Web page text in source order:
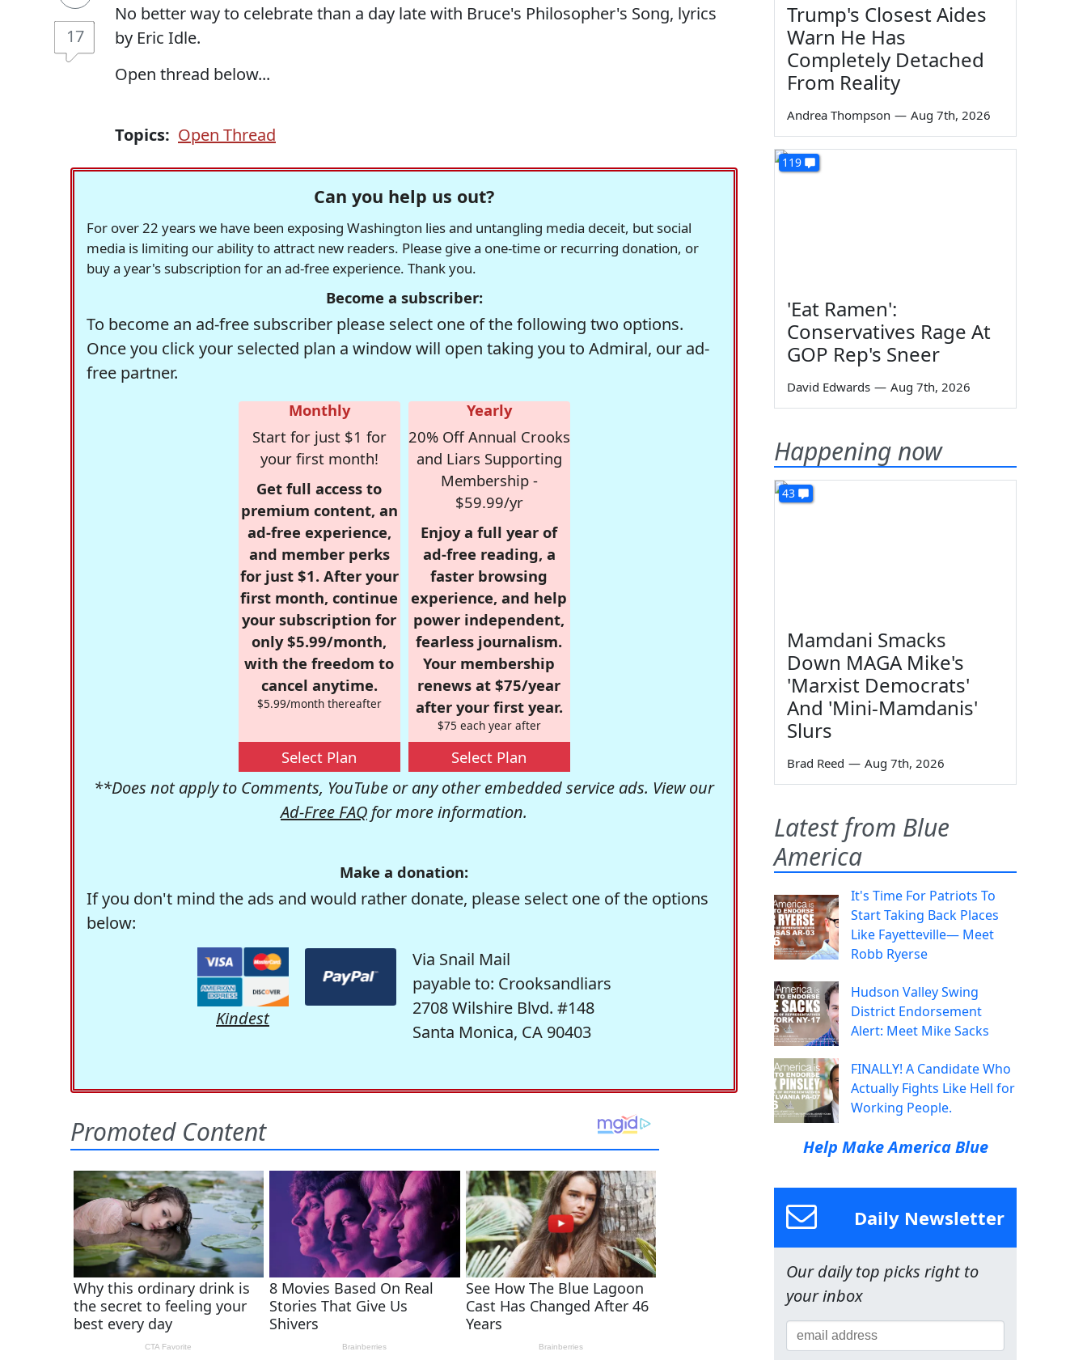
17
No better way to celebrate than a day late with Bruce's Philosopher's Song, lyrics
by Eric Idle.
Open thread below...
Topics: Open Thread
Can you help us out?
For over 22 years we have been exposing Washington lies and untangling media deceit, but social
media is limiting our ability to attract new readers. Please give a one-time or recurring donation, or
buy a year's subscription for an ad-free experience. Thank you.
Become a subscriber:
To become an ad-free subscriber please select one of the following two options.
Once you click your selected plan a window will open taking you to Admiral, our ad-
free partner.
Monthly
Start for just $1 for
your first month!
Get full access to
premium content, an
ad-free experience,
and member perks
for just $1. After your
first month, continue
your subscription for
only $5.99/month,
with the freedom to
cancel anytime.
$5.99/month thereafter
Select Plan
Yearly
20% Off Annual Crooks
and Liars Supporting
Membership -
$59.99/yr
Enjoy a full year of
ad-free reading, a
faster browsing
experience, and help
power independent,
fearless journalism.
Your membership
renews at $75/year
after your first year.
$75 each year after
Select Plan
**Does not apply to Comments, YouTube or any other embedded service ads. View our
Ad-Free FAQ for more information.
Make a donation:
If you don't mind the ads and would rather donate, please select one of the options
below:
Kindest
Via Snail Mail
payable to: Crooksandliars
2708 Wilshire Blvd. #148
Santa Monica, CA 90403
Trump's Closest Aides
Warn He Has
Completely Detached
From Reality
Andrea Thompson — Aug 7th, 2026
119
'Eat Ramen':
Conservatives Rage At
GOP Rep's Sneer
David Edwards — Aug 7th, 2026
Happening now
43
Mamdani Smacks
Down MAGA Mike's
'Marxist Democrats'
And 'Mini-Mamdanis'
Slurs
Brad Reed — Aug 7th, 2026
Latest from Blue
America
It's Time For Patriots To
Start Taking Back Places
Like Fayetteville— Meet
Robb Ryerse
Hudson Valley Swing
District Endorsement
Alert: Meet Mike Sacks
FINALLY! A Candidate Who
Actually Fights Like Hell for
Working People.
Help Make America Blue
Daily Newsletter
Our daily top picks right to
your inbox